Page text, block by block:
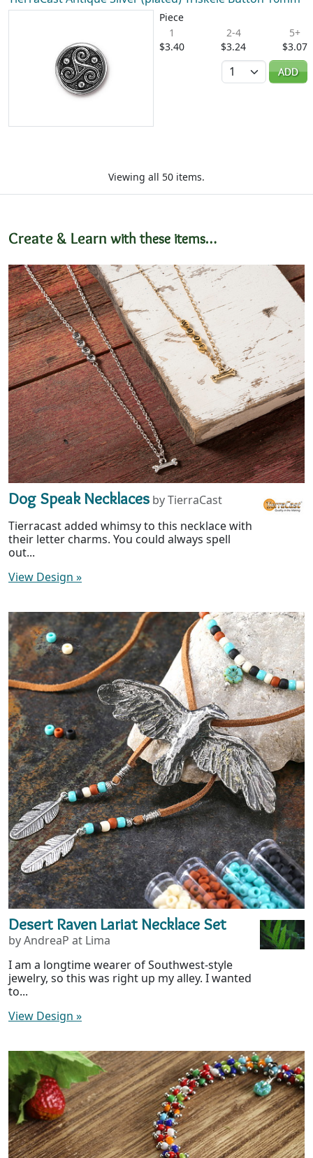
Piece
1
$3.40
2-4
$3.24
5+
$3.07
Quantity
ADD
Viewing all 50 items.
Create & Learn with these items…
Dog Speak Necklaces by TierraCast
Tierracast added whimsy to this necklace with
their letter charms. You could always spell
out...
View Design »
Desert Raven Lariat Necklace Set
by AndreaP at Lima
I am a longtime wearer of Southwest-style
jewelry, so this was right up my alley. I wanted
to...
View Design »